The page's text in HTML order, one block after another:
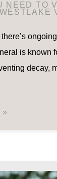
NEED TO
there’s
is known
decay,
»